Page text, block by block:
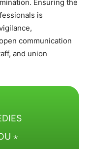
Ensuring the
is
communication
and union
⋆